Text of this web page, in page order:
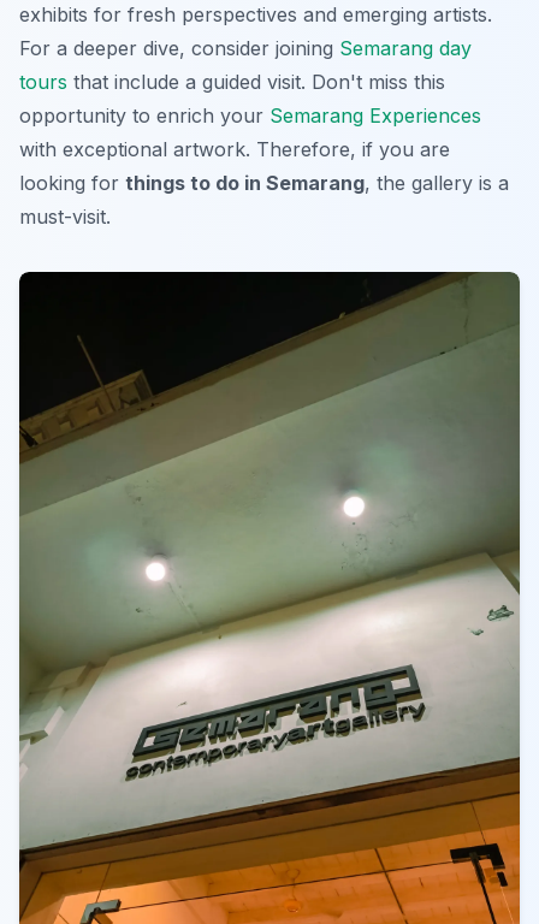
exhibits for fresh perspectives and emerging artists.
For a deeper dive, consider joining Semarang day
tours that include a guided visit. Don't miss this
opportunity to enrich your Semarang Experiences
with exceptional artwork. Therefore, if you are
looking for things to do in Semarang, the gallery is a
must-visit.